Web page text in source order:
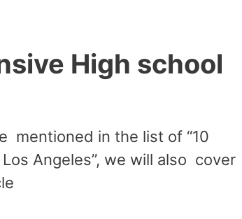
High school
mentioned in the list of “10
Angeles”, we will also cover